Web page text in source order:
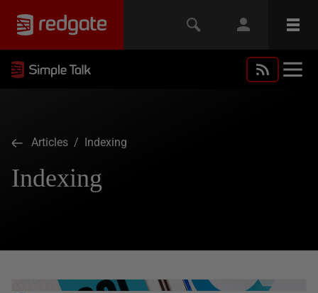
Articles / Indexing
Indexing